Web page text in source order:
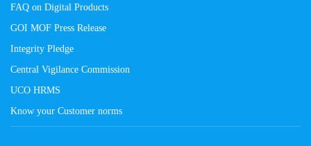
FAQ on Digital Products
GOI MOF Press Release
Integrity Pledge
Central Vigilance Commission
UCO HRMS
Know your Customer norms